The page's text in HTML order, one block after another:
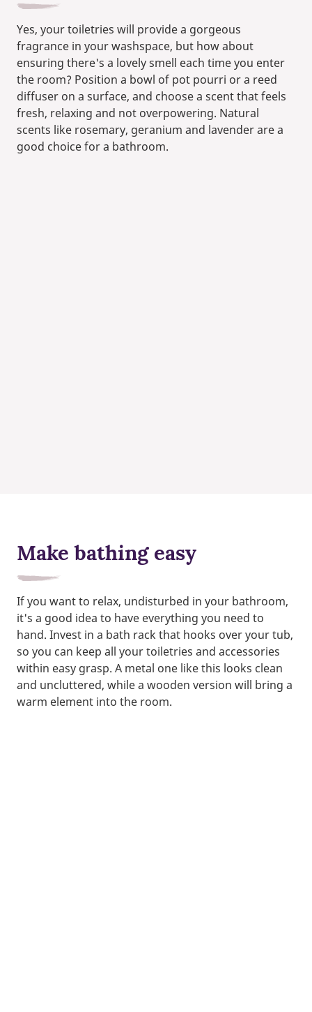
Yes, your toiletries will provide a gorgeous
fragrance in your washspace, but how about
ensuring there's a lovely smell each time you enter
the room? Position a bowl of pot pourri or a reed
diffuser on a surface, and choose a scent that feels
fresh, relaxing and not overpowering. Natural
scents like rosemary, geranium and lavender are a
good choice for a bathroom.
Make bathing easy
If you want to relax, undisturbed in your bathroom,
it's a good idea to have everything you need to
hand. Invest in a bath rack that hooks over your tub,
so you can keep all your toiletries and accessories
within easy grasp. A metal one like this looks clean
and uncluttered, while a wooden version will bring a
warm element into the room.